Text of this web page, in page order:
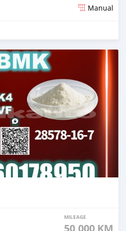
Manual
MILEAGE
50,000 KM